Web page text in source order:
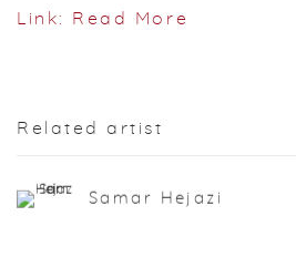
Link: Read More
Related artist
Samar Hejazi